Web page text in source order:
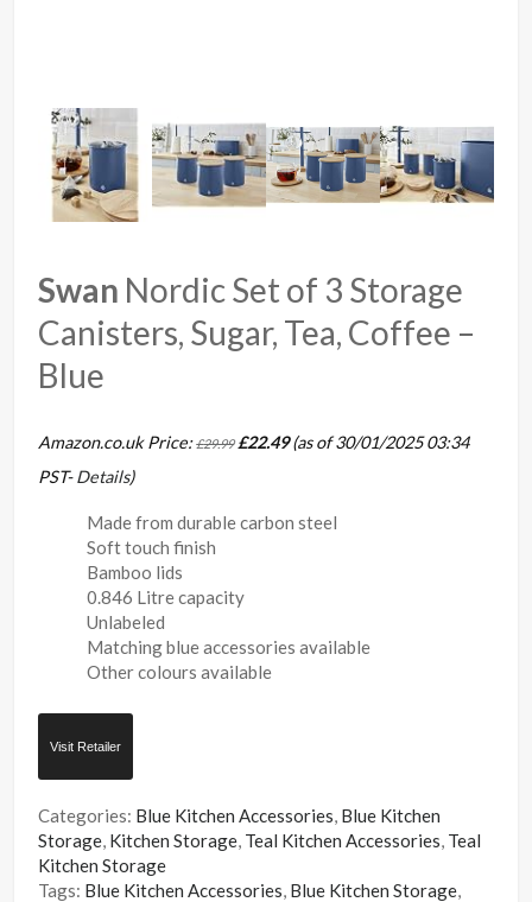
Swan Nordic Set of 3 Storage
Canisters, Sugar, Tea, Coffee –
Blue
Amazon.co.uk Price:£29.99 £22.49(as of 30/01/2025 03:34
PST-Details)
Made from durable carbon steel
Soft touch finish
Bamboo lids
0.846 Litre capacity
Unlabeled
Matching blue accessories available
Other colours available
Visit Retailer
Categories: Blue Kitchen Accessories, Blue Kitchen
Storage, Kitchen Storage, Teal Kitchen Accessories, Teal
Kitchen Storage
Tags: Blue Kitchen Accessories, Blue Kitchen Storage,